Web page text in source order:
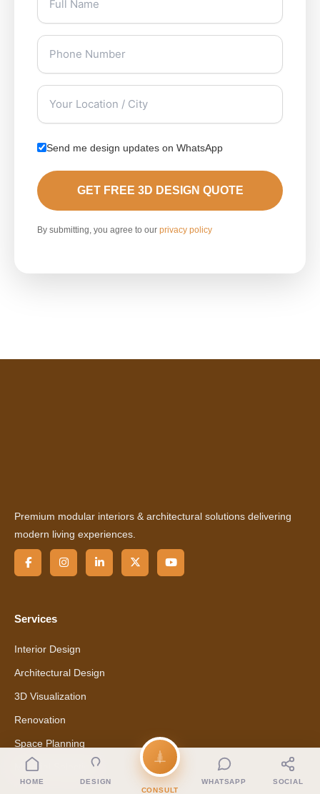
HOME
DESIGN
CONSULT
WHATSAPP SOCIAL
expert kitchen interior design
and space-saving kitchens tailored for apartments,
villas, and luxury homes.
Send me design updates on WhatsApp
GET FREE 3D DESIGN QUOTE
By submitting, you agree to our privacy policy
Premium modular interiors & architectural solutions delivering
modern living experiences.
Services
Interior Design
Architectural Design
3D Visualization
Renovation
Space Planning
Material Selection